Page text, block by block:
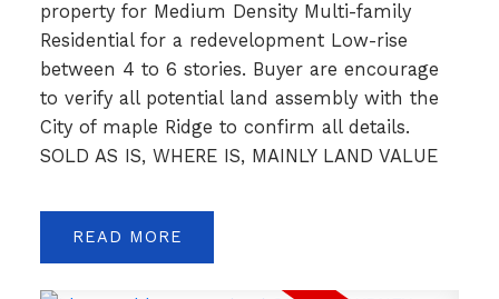
property for Medium Density Multi-family
Residential for a redevelopment Low-rise
between 4 to 6 stories. Buyer are encourage
to verify all potential land assembly with the
City of maple Ridge to confirm all details.
SOLD AS IS, WHERE IS, MAINLY LAND VALUE
READ